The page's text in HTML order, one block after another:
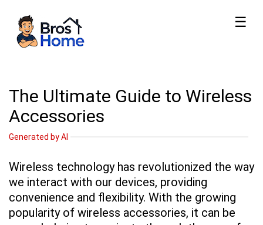
☰
The Ultimate Guide to Wireless
Accessories
Generated by AI
Wireless technology has revolutionized the way
we interact with our devices, providing
convenience and flexibility. With the growing
popularity of wireless accessories, it can be